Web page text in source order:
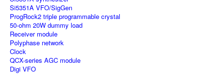
Si5351A VFO/SigGen
ProgRock2 triple programmable crystal
50-ohm 20W dummy load
Receiver module
Polyphase network
Clock
QCX-series AGC module
Digi VFO